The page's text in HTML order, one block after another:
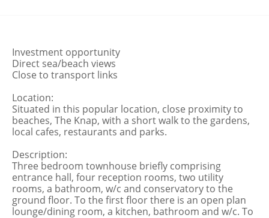
Investment opportunity
Direct sea/beach views
Close to transport links
Location:
Situated in this popular location, close proximity to
beaches, The Knap, with a short walk to the gardens,
local cafes, restaurants and parks.
Description:
Three bedroom townhouse briefly comprising
entrance hall, four reception rooms, two utility
rooms, a bathroom, w/c and conservatory to the
ground floor. To the first floor there is an open plan
lounge/dining room, a kitchen, bathroom and w/c. To